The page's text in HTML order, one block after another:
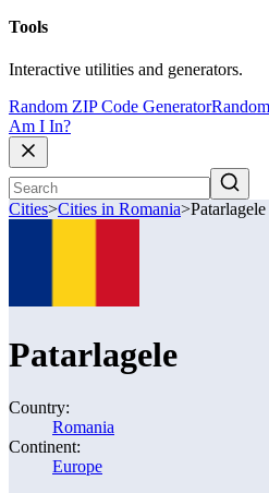
Tools
Interactive utilities and generators.
Random ZIP Code Generator
Am I In?
Cities>Cities in Romania>Patarlagele
Patarlagele
Country:
Romania
Continent:
Europe